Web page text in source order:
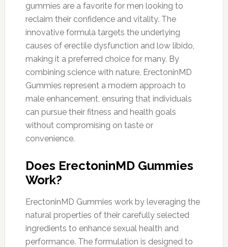
gummies are a favorite for men looking to
reclaim their confidence and vitality. The
innovative formula targets the underlying
causes of erectile dysfunction and low libido,
making it a preferred choice for many. By
combining science with nature, ErectoninMD
Gummies represent a modern approach to
male enhancement, ensuring that individuals
can pursue their fitness and health goals
without compromising on taste or
convenience.
Does ErectoninMD Gummies
Work?
ErectoninMD Gummies work by leveraging the
natural properties of their carefully selected
ingredients to enhance sexual health and
performance. The formulation is designed to